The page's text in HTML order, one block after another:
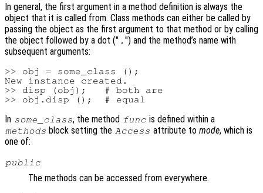
In general, the first argument in a method definition is always the
object that it is called from. Class methods can either be called by
passing the object as the first argument to that method or by calling
the object followed by a dot (" . ") and the method’s name with
subsequent arguments:
>> obj = some_class ();
New instance created.
>> disp (obj);   # both are
In some_class, the method func is defined within a
methods block setting the Access attribute to mode, which is
one of:
public
The methods can be accessed from everywhere.